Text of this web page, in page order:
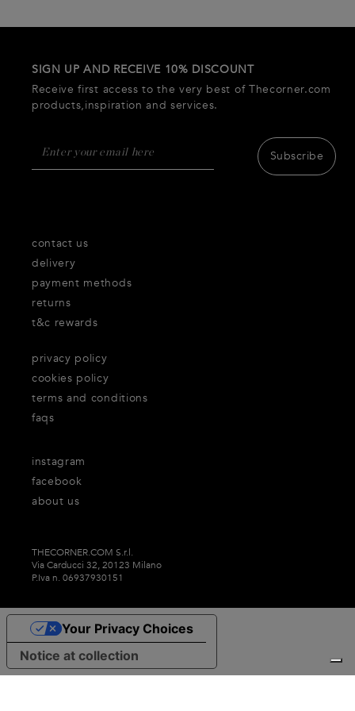
SIGN UP AND RECEIVE 10% DISCOUNT
Receive first access to the very best of Thecorner.com
products,inspiration and services.
Subscribe
contact us
delivery
payment methods
returns
t&c rewards
privacy policy
cookies policy
terms and conditions
faqs
about us
instagram
facebook
THECORNER.COM S.r.l.
Via Carducci 32, 20123 Milano
P.Iva n. 06937930151
Notice at collection
Your Privacy Choices